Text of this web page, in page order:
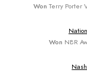
Won Terry Porter
Won NBR